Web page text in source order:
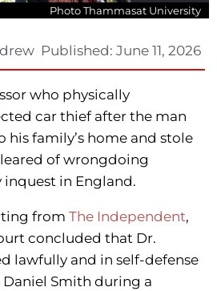
Photo Thammasat University
Published: June 11, 2026
who physically
car thief after the man
his family’s home and stole
of wrongdoing
in England.
from The Independent,
concluded that Dr.
lawfully and in self-defense
Smith during a